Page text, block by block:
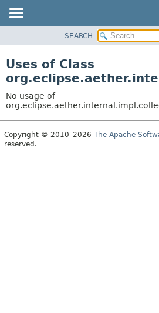
CLASS
TREE
DEPRECATED
INDEX
SEARCH
Uses of Class
No usage of
Copyright © 2010–2026 The Apache
reserved.